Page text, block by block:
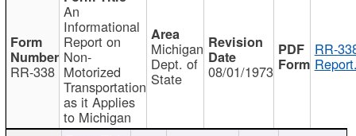
RR-338
An
Informational
Report on
Non-
Motorized
Transportation
as it Applies
to Michigan
Michigan
Dept. of
State 08/01/1973
RR-